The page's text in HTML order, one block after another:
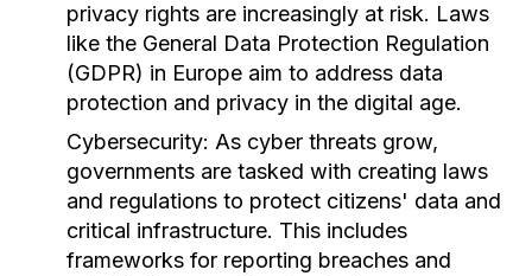
privacy rights are increasingly at risk. Laws
like the General Data Protection Regulation
(GDPR) in Europe aim to address data
protection and privacy in the digital age.
Cybersecurity: As cyber threats grow,
governments are tasked with creating laws
and regulations to protect citizens' data and
critical infrastructure. This includes
frameworks for reporting breaches and